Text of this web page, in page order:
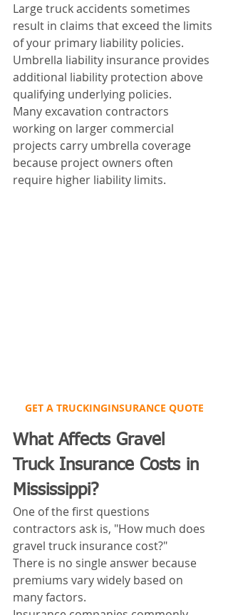
Large truck accidents sometimes
result in claims that exceed the limits
of your primary liability policies.
Umbrella liability insurance provides
additional liability protection above
qualifying underlying policies.
Many excavation contractors
working on larger commercial
projects carry umbrella coverage
because project owners often
require higher liability limits.
GET A TRUCKINGINSURANCE QUOTE
What Affects Gravel
Truck Insurance Costs in
Mississippi?
One of the first questions
contractors ask is, "How much does
gravel truck insurance cost?"
There is no single answer because
premiums vary widely based on
many factors.